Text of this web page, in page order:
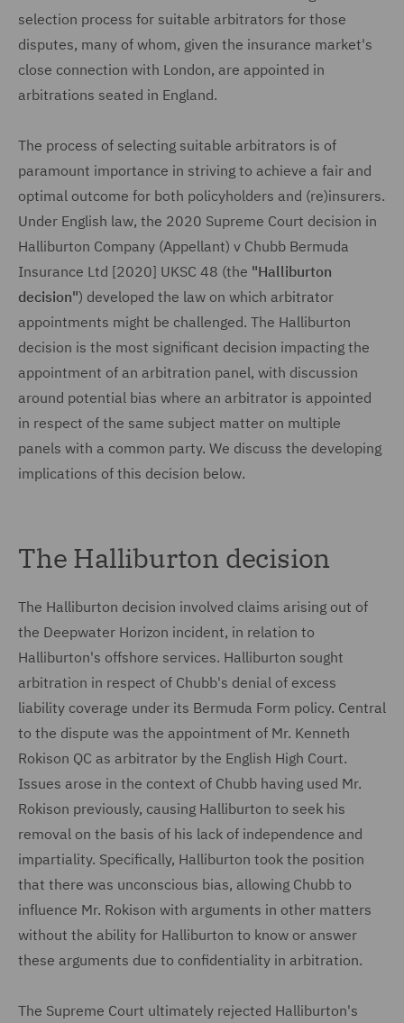
selection process for suitable arbitrators for those
disputes, many of whom, given the insurance market's
close connection with London, are appointed in
arbitrations seated in England.
The process of selecting suitable arbitrators is of
paramount importance in striving to achieve a fair and
optimal outcome for both policyholders and (re)insurers.
Under English law, the 2020 Supreme Court decision in
Halliburton Company (Appellant) v Chubb Bermuda
Insurance Ltd [2020] UKSC 48 (the "Halliburton
decision") developed the law on which arbitrator
appointments might be challenged. The Halliburton
decision is the most significant decision impacting the
appointment of an arbitration panel, with discussion
around potential bias where an arbitrator is appointed
in respect of the same subject matter on multiple
panels with a common party. We discuss the developing
implications of this decision below.
The Halliburton decision
The Halliburton decision involved claims arising out of
the Deepwater Horizon incident, in relation to
Halliburton's offshore services. Halliburton sought
arbitration in respect of Chubb's denial of excess
liability coverage under its Bermuda Form policy. Central
to the dispute was the appointment of Mr. Kenneth
Rokison QC as arbitrator by the English High Court.
Issues arose in the context of Chubb having used Mr.
Rokison previously, causing Halliburton to seek his
removal on the basis of his lack of independence and
impartiality. Specifically, Halliburton took the position
that there was unconscious bias, allowing Chubb to
influence Mr. Rokison with arguments in other matters
without the ability for Halliburton to know or answer
these arguments due to confidentiality in arbitration.
The Supreme Court ultimately rejected Halliburton's